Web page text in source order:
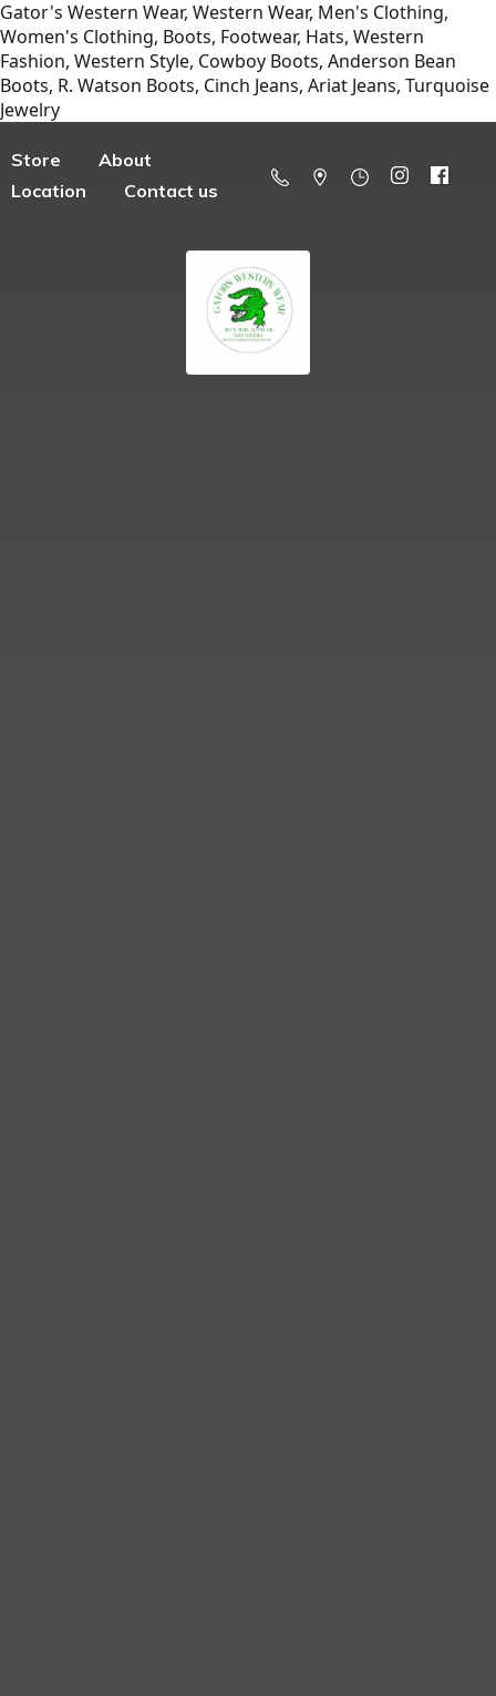
Gator's Western Wear, Western Wear, Men's Clothing,
Women's Clothing, Boots, Footwear, Hats, Western
Fashion, Western Style, Cowboy Boots, Anderson Bean
Boots, R. Watson Boots, Cinch Jeans, Ariat Jeans, Turquoise
Jewelry
Store
About
Location
Contact us